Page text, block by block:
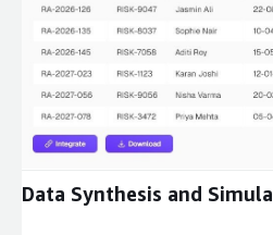
Expand
Data Synthesis and